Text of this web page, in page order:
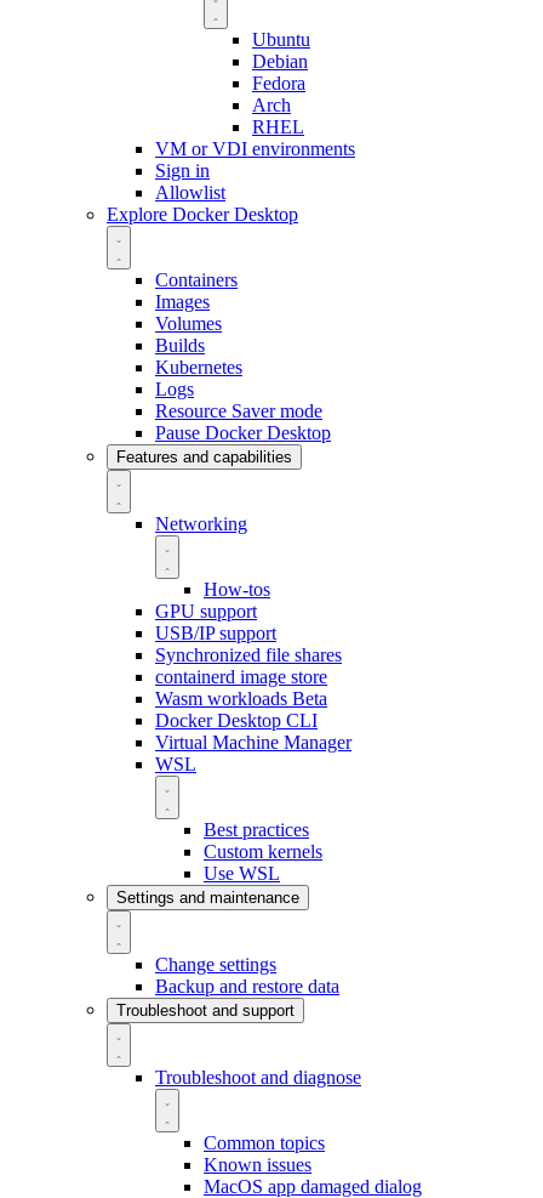
Ubuntu
Debian
Fedora
Arch
RHEL
VM or VDI environments
Sign in
Allowlist
Explore Docker Desktop
Containers
Images
Volumes
Builds
Kubernetes
Logs
Resource Saver mode
Pause Docker Desktop
Features and capabilities
Networking
How-tos
GPU support
USB/IP support
Synchronized file shares
containerd image store
Wasm workloads Beta
Docker Desktop CLI
Virtual Machine Manager
WSL
Best practices
Custom kernels
Use WSL
Settings and maintenance
Change settings
Backup and restore data
Troubleshoot and support
Troubleshoot and diagnose
Common topics
Known issues
MacOS app damaged dialog